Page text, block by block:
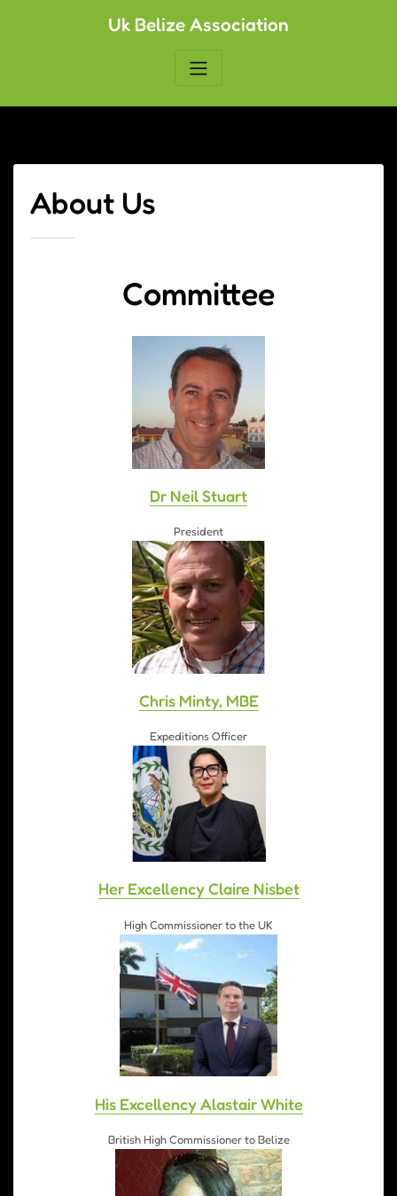
Uk Belize Association
About Us
Committee
Dr Neil Stuart
President
Chris Minty, MBE
Expeditions Officer
Her Excellency Claire Nisbet
High Commissioner to the UK
His Excellency Alastair White
British High Commissioner to Belize